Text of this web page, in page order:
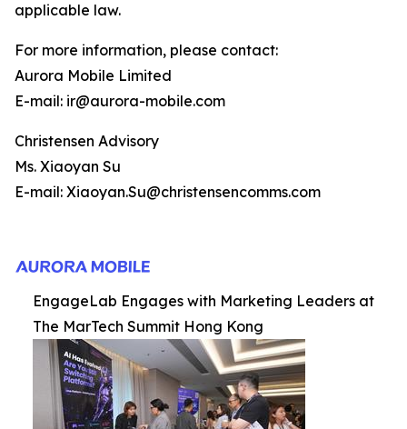
applicable law.
For more information, please contact:
Aurora Mobile Limited
E-mail: ir@aurora-mobile.com
Christensen Advisory
Ms. Xiaoyan Su
E-mail: Xiaoyan.Su@christensencomms.com
EngageLab Engages with Marketing Leaders at
The MarTech Summit Hong Kong